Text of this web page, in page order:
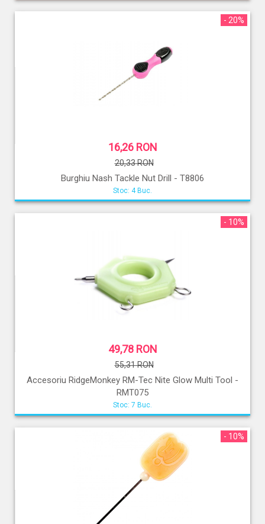
- 20%
16,26 RON
20,33 RON
Burghiu Nash Tackle Nut Drill - T8806
Stoc: 4 Buc.
- 10%
49,78 RON
55,31 RON
Accesoriu RidgeMonkey RM-Tec Nite Glow Multi Tool -
RMT075
Stoc: 7 Buc.
- 10%